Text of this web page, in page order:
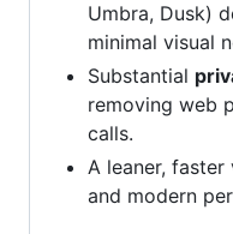
Umbra, Dusk)
minimal visual
Substantial
removing web
calls.
A leaner,
and modern